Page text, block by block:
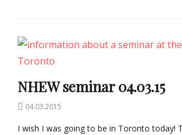
i
o
e
t
h
i
s
NHEW seminar 04.03.15
Posted
04.03.2015
I wish I was going to be in Toronto today!